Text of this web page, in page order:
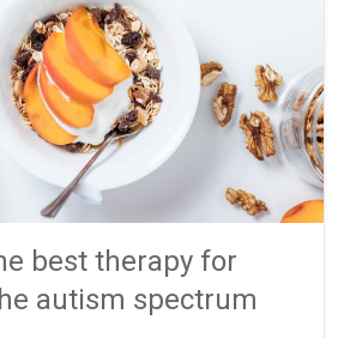
best therapy for
autism spectrum